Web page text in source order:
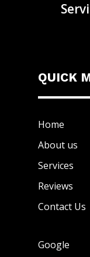
QUICK
Home
About us
Services
Reviews
Contact Us
Google